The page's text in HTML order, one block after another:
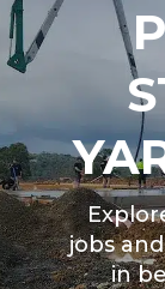
jobs
in